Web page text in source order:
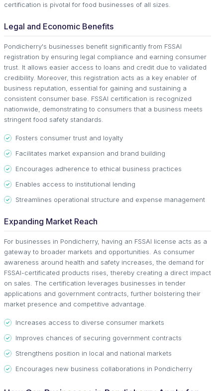
certification is pivotal for food businesses of all sizes.
Legal and Economic Benefits
Pondicherry's businesses benefit significantly from FSSAI
registration by ensuring legal compliance and earning consumer
trust. It allows easier access to loans and credit due to validated
credibility. Moreover, this registration acts as a key enabler of
business reputation, essential for gaining and sustaining a
consistent consumer base. FSSAI certification is recognized
nationwide, demonstrating to consumers that a business meets
stringent food safety standards.
Fosters consumer trust and loyalty
Facilitates market expansion and brand building
Encourages adherence to ethical business practices
Enables access to institutional lending
Streamlines operational structure and expense management
Expanding Market Reach
For businesses in Pondicherry, having an FSSAI license acts as a
gateway to broader markets and opportunities. As consumer
awareness around health and safety increases, the demand for
FSSAI-certificated products rises, thereby creating a direct impact
on sales. The certification leverages businesses in tender
applications and government contracts, further bolstering their
market presence and competitive advantage.
Increases access to diverse consumer markets
Improves chances of securing government contracts
Strengthens position in local and national markets
Encourages new business collaborations in Pondicherry